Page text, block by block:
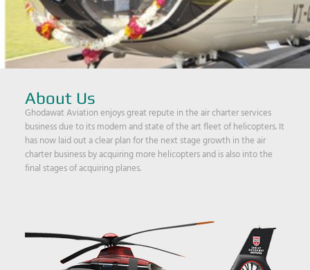
About Us
Ghodawat Aviation enjoys great repute in the air charter services
business due to its modern and state of the art fleet of helicopters. It
has now laid out a clear plan for the next stage growth in the air
charter business by acquiring more helicopters and is also into the
final stages of acquiring planes.